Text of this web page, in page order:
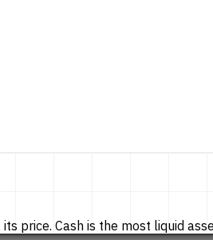
price. Cash is the most liquid